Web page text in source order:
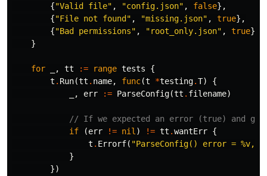
{"Valid file" , "config.json" , false},
{"File not found" , "missing.json" , true},
{"Bad permissions" , "root_only.json" , true},
}
for , tt := range tests
{
t . Run(tt . name, func(t *testing.T)
{
, err := ParseConfig(tt . filename)
// If we expected an error (true) and
if
(err != nil ) != tt .wantErr {
t . Errorf( "ParseConfig() error = %v,
}
})